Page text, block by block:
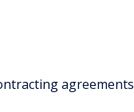
agreements